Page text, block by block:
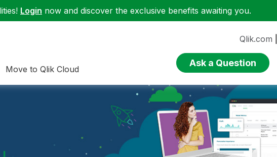
Login now and discover the exclusive benefits awaiting you.
Move to Qlik Cloud
Qlik.com
Ask a Question